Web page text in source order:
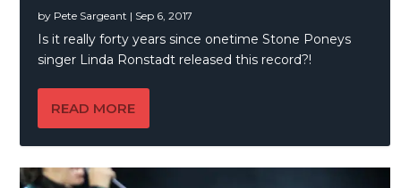
by Pete Sargeant | Sep 6, 2017
Is it really forty years since onetime Stone Poneys
singer Linda Ronstadt released this record?!
READ MORE